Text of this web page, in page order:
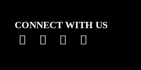
CONNECT WITH US